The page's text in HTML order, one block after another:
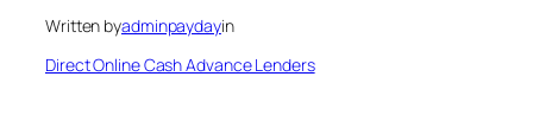
Written byadminpaydayin
Direct Online Cash Advance Lenders